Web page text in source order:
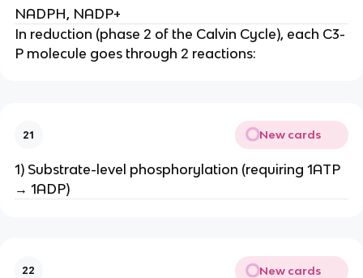
NADPH, NADP+
In reduction (phase 2 of the Calvin Cycle), each C3-
P molecule goes through 2 reactions:
21 New cards
1) Substrate-level phosphorylation (requiring 1ATP
→ 1ADP)
22 New cards